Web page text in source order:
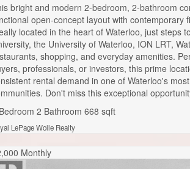
bright and modern 2-bedroom, 2-bathroom
open-concept layout with contemporary
located in the heart of Waterloo, just steps
the University of Waterloo, ION LRT,
shopping, and everyday amenities.
professionals, or investors, this prime
rental demand in one of Waterloo's
Don't miss this exceptional
2 Bathroom 668 sqft
LePage Wolle Realty
Monthly